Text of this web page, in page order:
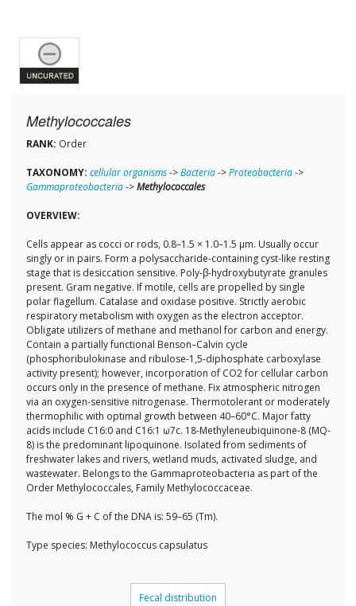
Methylococcales
RANK: Order
TAXONOMY: cellular organisms->Bacteria->Proteobacteria->
Gammaproteobacteria->Methylococcales
OVERVIEW:
Cells appear as cocci or rods, 0.8–1.5 × 1.0–1.5 µm. Usually occur
singly or in pairs. Form a polysaccharide-containing cyst-like resting
stage that is desiccation sensitive. Poly-β-hydroxybutyrate granules
present. Gram negative. If motile, cells are propelled by single
polar flagellum. Catalase and oxidase positive. Strictly aerobic
respiratory metabolism with oxygen as the electron acceptor.
Obligate utilizers of methane and methanol for carbon and energy.
Contain a partially functional Benson–Calvin cycle
(phosphoribulokinase and ribulose-1,5-diphosphate carboxylase
activity present); however, incorporation of CO2 for cellular carbon
occurs only in the presence of methane. Fix atmospheric nitrogen
via an oxygen-sensitive nitrogenase. Thermotolerant or moderately
thermophilic with optimal growth between 40–60°C. Major fatty
acids include C16:0 and C16:1 ω7c. 18-Methyleneubiquinone-8 (MQ-
8) is the predominant lipoquinone. Isolated from sediments of
freshwater lakes and rivers, wetland muds, activated sludge, and
wastewater. Belongs to the Gammaproteobacteria as part of the
Order Methylococcales, Family Methylococcaceae.
The mol % G + C of the DNA is: 59–65 (Tm).
Type species: Methylococcus capsulatus
Fecal distribution